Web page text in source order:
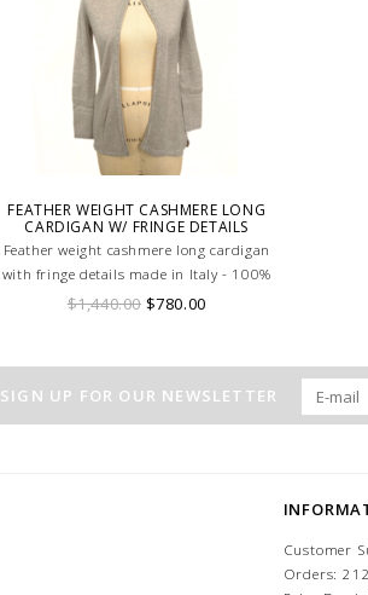
FEATHER WEIGHT CASHMERE LONG
CARDIGAN W/ FRINGE DETAILS
Feather weight cashmere long cardigan
with fringe details made in Italy - 100%
cashmere
$1,440.00 $780.00
SIGN UP FOR OUR NEWSLETTER
Customer
Orders: